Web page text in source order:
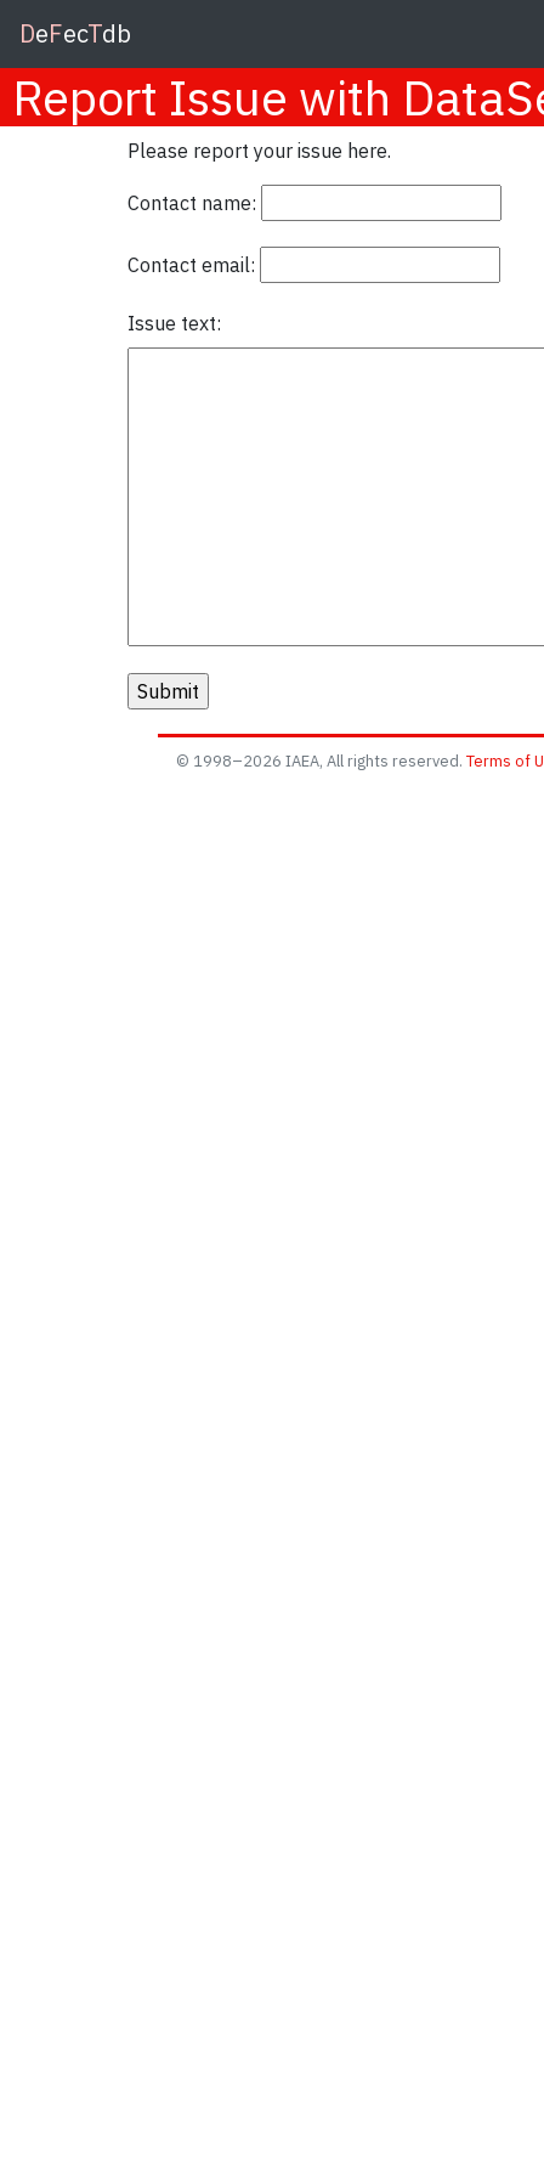
DeFecTdb
Report Issue with
Please report your issue here.
Contact name:
Contact email:
Issue text:
© 1998–2026 IAEA, All rights reserved. Terms of